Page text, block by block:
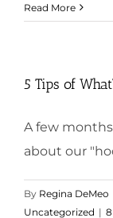
Read More
5 Tips of
A few
about our
By Regina DeMeo
Uncategorized |